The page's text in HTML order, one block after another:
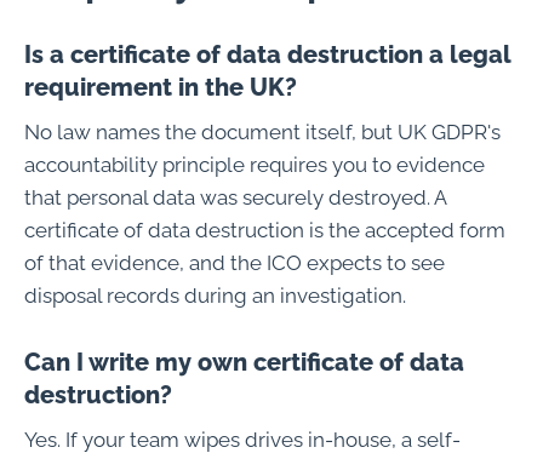
Is a certificate of data destruction a legal
requirement in the UK?
No law names the document itself, but UK GDPR's
accountability principle requires you to evidence
that personal data was securely destroyed. A
certificate of data destruction is the accepted form
of that evidence, and the ICO expects to see
disposal records during an investigation.
Can I write my own certificate of data
destruction?
Yes. If your team wipes drives in-house, a self-